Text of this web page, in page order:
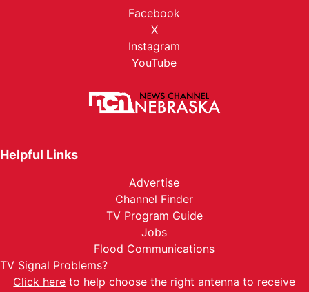
Facebook
X
Instagram
YouTube
Helpful Links
Advertise
Channel Finder
TV Program Guide
Jobs
Flood Communications
TV Signal Problems?
Click here to help choose the right antenna to receive